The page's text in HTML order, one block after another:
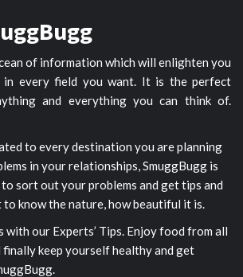
of information which will enlighten you
in every field you want. It is the perfect
and everything you can think of.
to every destination you are planning
in your relationships, SmuggBugg is
sort out your problems and get tips and
know the nature, how beautiful it is.
with our Experts’ Tips. Enjoy food from all
keep yourself healthy and get